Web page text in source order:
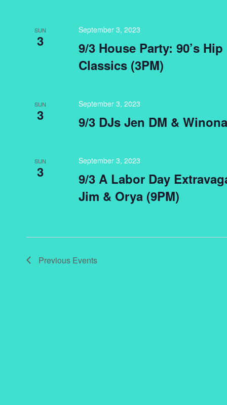
SUN
3
9/3 House Party: 90’s
Classics (3PM)
September 3, 2023
SUN
3 9/3 DJs Jen DM &
September 3, 2023
SUN
3
9/3 A Labor Day
Jim & Orya (9PM)
September 3, 2023
Previous Events